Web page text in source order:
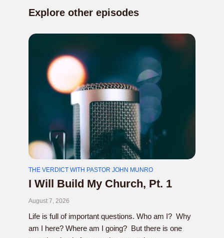
Explore other episodes
THE VERDICT WITH PASTOR JOHN MUNRO
I Will Build My Church, Pt. 1
August 7, 2026
Life is full of important questions. Who am I? Why
am I here? Where am I going? But there is one